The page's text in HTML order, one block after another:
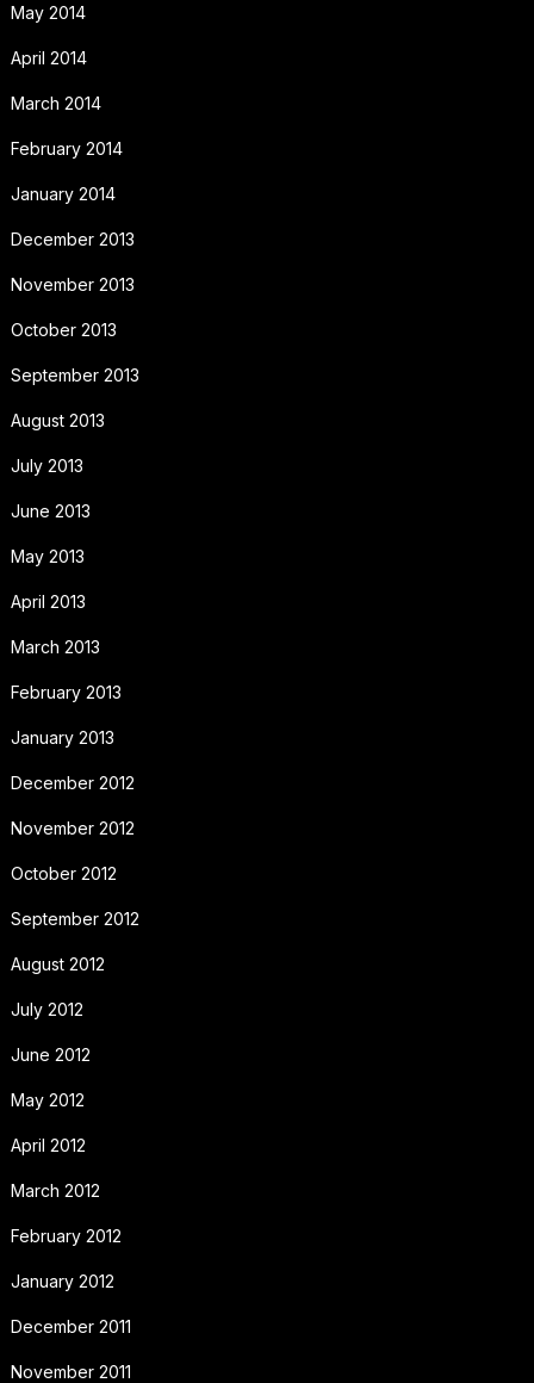
May 2014
April 2014
March 2014
February 2014
January 2014
December 2013
November 2013
October 2013
September 2013
August 2013
July 2013
June 2013
May 2013
April 2013
March 2013
February 2013
January 2013
December 2012
November 2012
October 2012
September 2012
August 2012
July 2012
June 2012
May 2012
April 2012
March 2012
February 2012
January 2012
December 2011
November 2011